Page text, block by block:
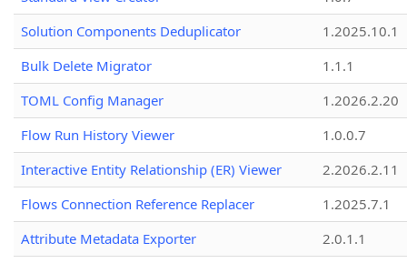
Solution Components Deduplicator
1.2025.10.1
Bulk Delete Migrator
1.1.1
TOML Config Manager
1.2026.2.20
Flow Run History Viewer
1.0.0.7
Interactive Entity Relationship (ER) Viewer
2.2026.2.11
Flows Connection Reference Replacer
1.2025.7.1
Attribute Metadata Exporter
2.0.1.1